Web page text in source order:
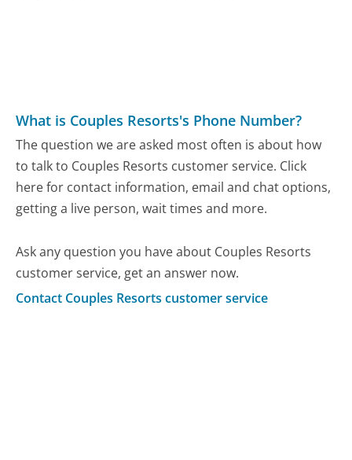
What is Couples Resorts's Phone Number?
The question we are asked most often is about how
to talk to Couples Resorts customer service. Click
here for contact information, email and chat options,
getting a live person, wait times and more.
Ask any question you have about Couples Resorts
customer service, get an answer now.
Contact Couples Resorts customer service